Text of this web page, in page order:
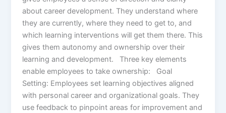
about career development. They understand where
they are currently, where they need to get to, and
which learning interventions will get them there. This
gives them autonomy and ownership over their
learning and development. Three key elements
enable employees to take ownership: Goal
Setting: Employees set learning objectives aligned
with personal career and organizational goals. They
use feedback to pinpoint areas for improvement and